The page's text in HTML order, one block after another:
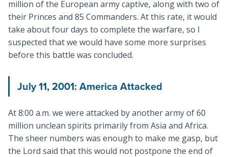
million of the European army captive, along with two of
their Princes and 85 Commanders. At this rate, it would
take about four days to complete the warfare, so I
suspected that we would have some more surprises
before this battle was concluded.
July 11, 2001: America Attacked
At 8:00 a.m. we were attacked by another army of 60
million unclean spirits primarily from Asia and Africa.
The sheer numbers was enough to make me gasp, but
the Lord said that this would not postpone the end of